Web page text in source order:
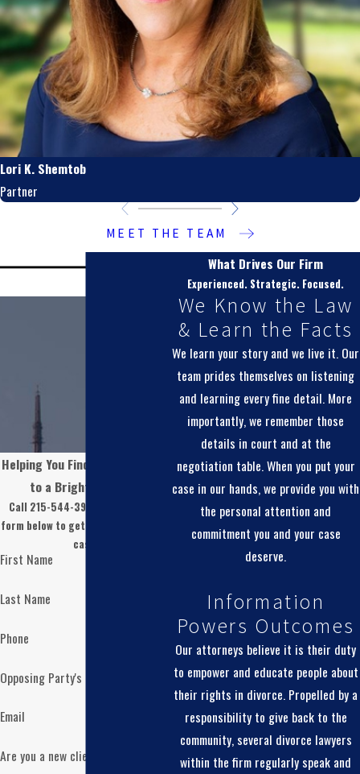
Lori K. Shemtob
Partner
MEET THE TEAM
Helping You Find Real Solutions
to a Brighter Future
Call 215-544-3974 or fill out the
form below to get started with your
case.
First Name
Last Name
Phone
Opposing Party's Name
Email
Are you a new client?
What Drives Our Firm
Experienced. Strategic. Focused.
We Know the Law
& Learn the Facts
We learn your story and we live it. Our
team prides themselves on listening
and learning every fine detail. More
importantly, we remember those
details in court and at the
negotiation table. When you put your
case in our hands, we provide you with
the personal attention and
commitment you and your case
deserve.
Information
Powers Outcomes
Our attorneys believe it is their duty
to empower and educate people about
their rights in divorce. Propelled by a
responsibility to give back to the
community, several divorce lawyers
within the firm regularly speak and